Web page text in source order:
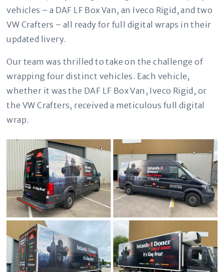
vehicles – a DAF LF Box Van, an Iveco Rigid, and two
VW Crafters – all ready for full digital wraps in their
updated livery.
Our team was thrilled to take on the challenge of
wrapping four distinct vehicles. Each vehicle,
whether it was the DAF LF Box Van, Iveco Rigid, or
the VW Crafters, received a meticulous full digital
wrap.